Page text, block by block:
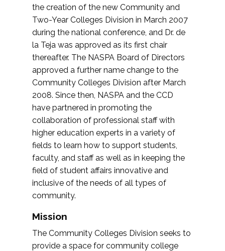
the creation of the new Community and
Two-Year Colleges Division in March 2007
during the national conference, and Dr. de
la Teja was approved as its first chair
thereafter. The NASPA Board of Directors
approved a further name change to the
Community Colleges Division after March
2008. Since then, NASPA and the CCD
have partnered in promoting the
collaboration of professional staff with
higher education experts in a variety of
fields to learn how to support students,
faculty, and staff as well as in keeping the
field of student affairs innovative and
inclusive of the needs of all types of
community.
Mission
The Community Colleges Division seeks to
provide a space for community college